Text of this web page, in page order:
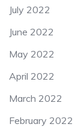
July 2022
June 2022
May 2022
April 2022
March 2022
February 2022